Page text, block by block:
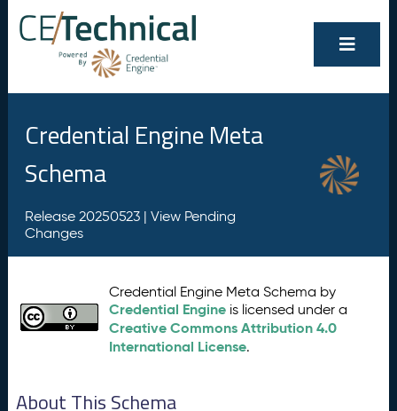
Credential Engine Meta
Schema
Release 20250523 | View Pending
Changes
Credential Engine Meta Schema by
Credential Engine is licensed under a
Creative Commons Attribution 4.0
International License.
About This Schema